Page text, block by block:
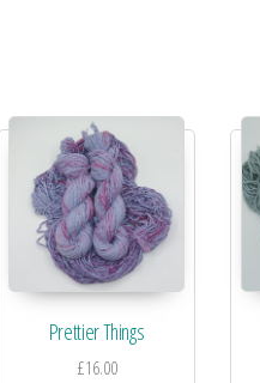
Prettier Things
£16.00